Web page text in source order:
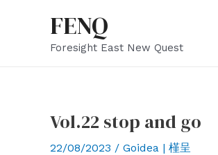
FENQ
Foresight East New Quest
Vol.22 stop and go
22/08/2023 / Goidea | 槿呈